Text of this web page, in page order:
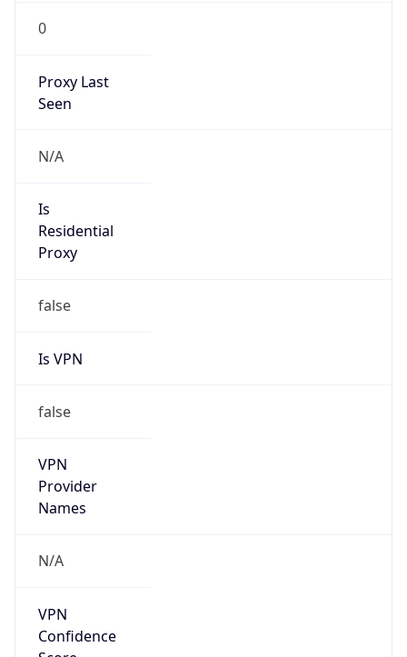
0
Proxy Last
Seen
N/A
Is
Residential
Proxy
false
Is VPN
false
VPN
Provider
Names
N/A
VPN
Confidence